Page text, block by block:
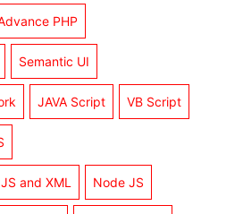
PHP
Semantic UI
JAVA Script VB Script
and XML Node JS